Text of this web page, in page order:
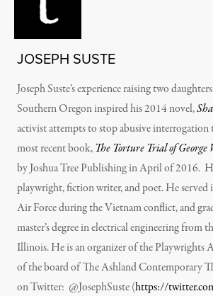
JOSEPH SUSTE
Joseph Suste’s experience raising two
Southern Oregon inspired his 2014 novel,
activist attempts to stop abusive interrogation
most recent book,The Torture Trial of George
by Joshua Tree Publishing in April of 2016.
playwright, fiction writer, and poet. He served
Air Force during the Vietnam conflict, and
master’s degree in electrical engineering from
Illinois. He is an organizer of the Playwrights
of the board of The Ashland Contemporary
on Twitter: @JosephSuste (https://